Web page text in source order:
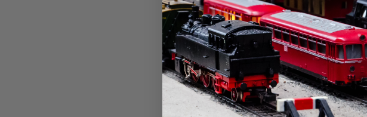
Atlas ~ N Scale ~
Double-Arm Streetlight
~ 3-Pack ~ Cool White
LED ~ Gray ~ 70000168
$12.01